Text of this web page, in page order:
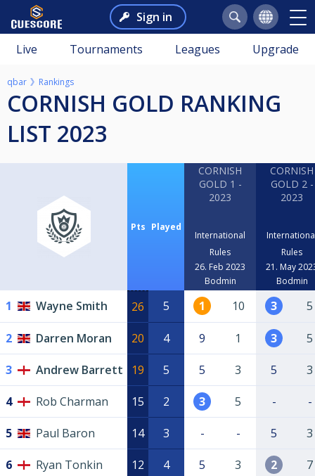
Sign in
Live Tournaments Leagues Upgrade
qbar Rankings
CORNISH GOLD RANKING
LIST 2023
Pts Played
CORNISH
GOLD 1 -
2023
International
Rules
26. Feb 2023
Bodmin
CORNISH
GOLD 2 -
2023
Rules
21. May
Bodmin
1 Wayne Smith 26 5 1 10 3 5
2 Darren Moran 20 4 9 1 3 5
3 Andrew Barrett 19 5 5 3 5 3
4 Rob Charman 15 2 3 5 - -
5 Paul Baron 14 3 - - 5 3
6 Ryan Tonkin 12 4 5 3 2 7